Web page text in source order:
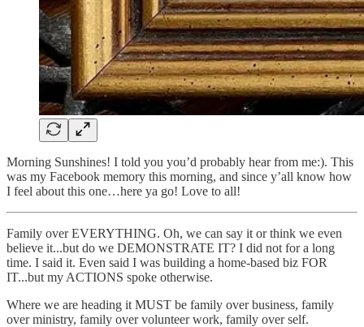
Morning Sunshines! I told you you’d probably hear from me:). This
was my Facebook memory this morning, and since y’all know how
I feel about this one…here ya go! Love to all!
Family over EVERYTHING. Oh, we can say it or think we even
believe it...but do we DEMONSTRATE IT? I did not for a long
time. I said it. Even said I was building a home-based biz FOR
IT...but my ACTIONS spoke otherwise.
Where we are heading it MUST be family over business, family
over ministry, family over volunteer work, family over self.